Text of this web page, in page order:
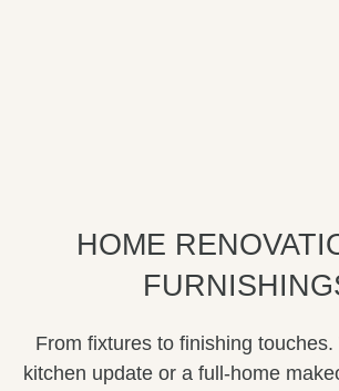
HOME
From fixtures to finishing touches.
kitchen update or a full-home